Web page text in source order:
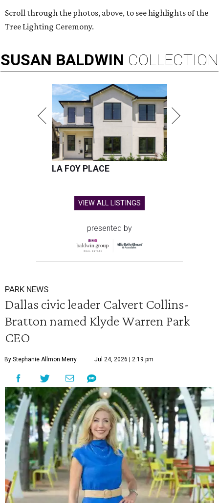
Scroll through the photos, above, to see highlights of the
Tree Lighting Ceremony.
SUSAN BALDWIN COLLECTION
LA FOY PLACE
VIEW ALL LISTINGS
presented by
PARK NEWS
Dallas civic leader Calvert Collins-
Bratton named Klyde Warren Park
CEO
By Stephanie Allmon Merry Jul 24, 2026 | 2:19 pm